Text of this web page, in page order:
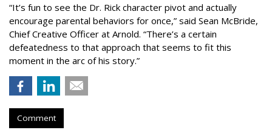
“It’s fun to see the Dr. Rick character pivot and actually
encourage parental behaviors for once,” said Sean McBride,
Chief Creative Officer at Arnold. “There’s a certain
defeatedness to that approach that seems to fit this
moment in the arc of his story.”
Comment